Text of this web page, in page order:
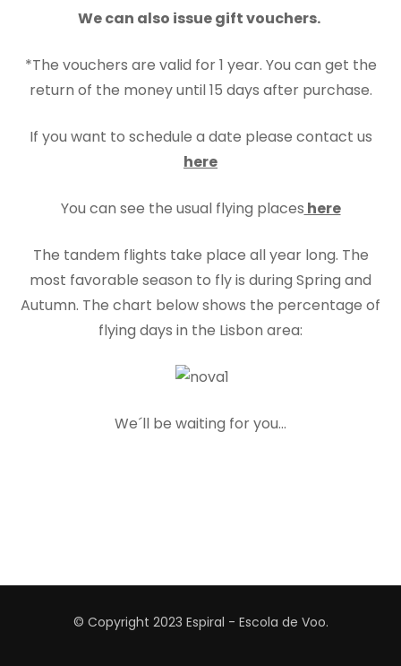
We can also issue gift vouchers.
*The vouchers are valid for 1 year. You can get the
return of the money until 15 days after purchase.
If you want to schedule a date please contact us
here
You can see the usual flying places here
The tandem flights take place all year long. The
most favorable season to fly is during Spring and
Autumn. The chart below shows the percentage of
flying days in the Lisbon area:
We´ll be waiting for you…
© Copyright 2023 Espiral - Escola de Voo.